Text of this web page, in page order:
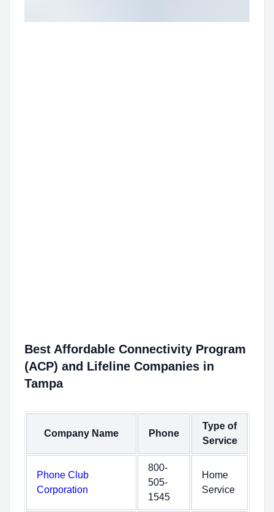
Best Affordable Connectivity Program
(ACP) and Lifeline Companies in
Tampa
Company Name Phone
Type of
Service
Phone Club
Corporation
800-
505-
1545
Home
Service